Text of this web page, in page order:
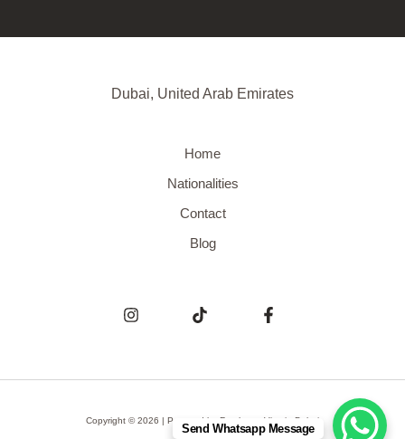
Dubai, United Arab Emirates
Home
Nationalities
Contact
Blog
Copyright © 2026 | Powered by Freelance Visa in Dubai
Send Whatsapp Message